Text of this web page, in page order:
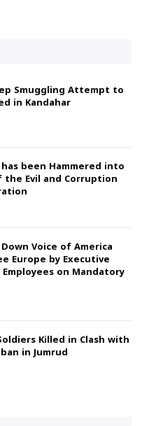
Smuggling Attempt to
in Kandahar
been Hammered into
Evil and Corruption
Voice of America
Europe by Executive
Employees on Mandatory
Killed in Clash with
in Jumrud